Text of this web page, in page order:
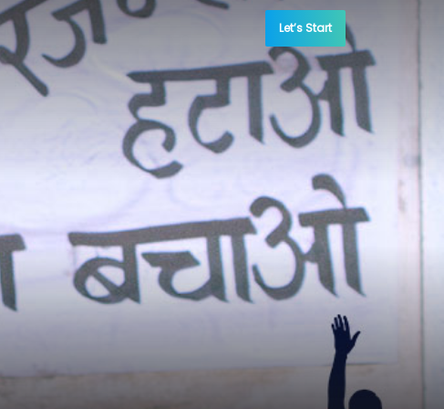
Let’s Start